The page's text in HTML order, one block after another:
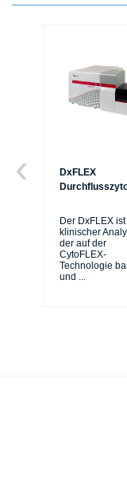
DxFLEX
Der DxFLEX
klinischer
der auf der
CytoFLEX-
Technologie
und ...